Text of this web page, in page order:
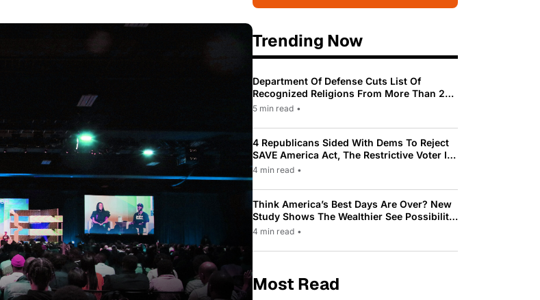
Trending Now
Department Of Defense Cuts List Of
Recognized Religions From More Than 200
To Only 31
5 min read •
4 Republicans Sided With Dems To Reject
SAVE America Act, The Restrictive Voter ID
Law Pushed By Trump
4 min read •
Think America’s Best Days Are Over? New
Study Shows The Wealthier See Possibility
While Most Americans See Decline
4 min read •
Most Read